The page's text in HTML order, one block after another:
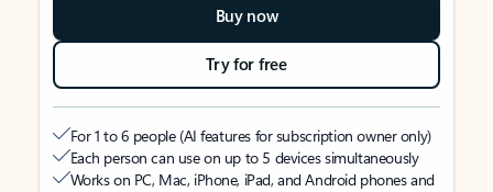
Buy now
Try for free
For 1 to 6 people (AI features for subscription owner only)
Each person can use on up to 5 devices simultaneously
Works on PC, Mac, iPhone, iPad, and Android phones and